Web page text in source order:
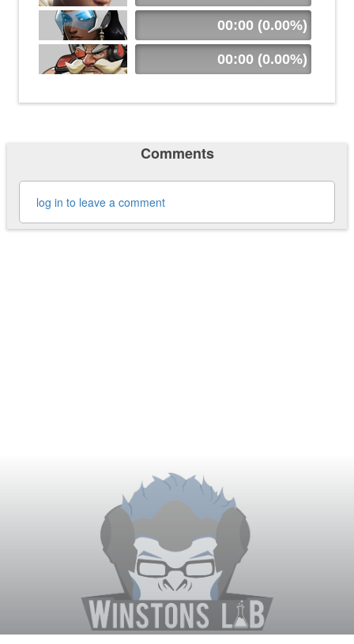
00:00 (0.00%)
00:00 (0.00%)
Comments
log in to leave a comment